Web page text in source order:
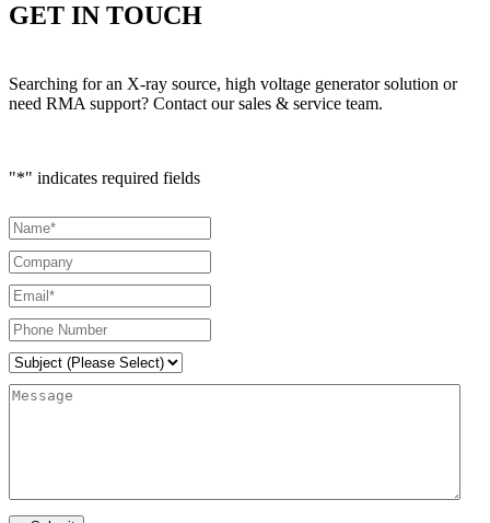
GET IN TOUCH
Searching for an X-ray source, high voltage generator solution or
need RMA support? Contact our sales & service team.
"*" indicates required fields